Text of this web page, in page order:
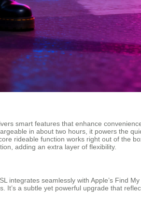
smart features that enhance
in about two hours, it powers the
rideable function works right out of the
adding an extra layer of flexibility.
integrates seamlessly with Apple’s Find
a subtle yet powerful upgrade that